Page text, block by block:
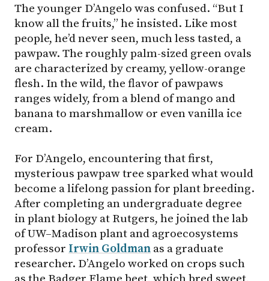
The younger D’Angelo was confused. “But I
know all the fruits,” he insisted. Like most
people, he’d never seen, much less tasted, a
pawpaw. The roughly palm-sized green ovals
are characterized by creamy, yellow-orange
flesh. In the wild, the flavor of pawpaws
ranges widely, from a blend of mango and
banana to marshmallow or even vanilla ice
cream.
For D’Angelo, encountering that first,
mysterious pawpaw tree sparked what would
become a lifelong passion for plant breeding.
After completing an undergraduate degree
in plant biology at Rutgers, he joined the lab
of UW–Madison plant and agroecosystems
professor Irwin Goldman as a graduate
researcher. D’Angelo worked on crops such